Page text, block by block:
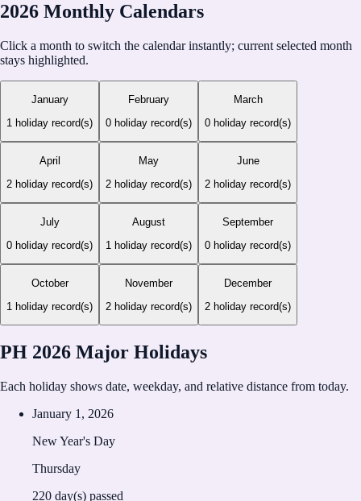
2026 Monthly Calendars
Click a month to switch the calendar instantly; current selected month
stays highlighted.
January
1 holiday record(s)
February
0 holiday record(s)
March
0 holiday record(s)
April
2 holiday record(s)
May
2 holiday record(s)
June
2 holiday record(s)
July
0 holiday record(s)
August
1 holiday record(s)
September
0 holiday record(s)
October
1 holiday record(s)
November
2 holiday record(s)
December
2 holiday record(s)
PH 2026 Major Holidays
Each holiday shows date, weekday, and relative distance from today.
January 1, 2026
New Year's Day
Thursday
220 day(s) passed